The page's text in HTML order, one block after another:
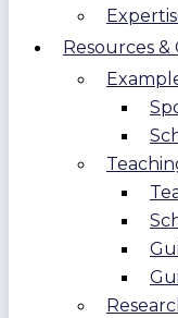
Resources